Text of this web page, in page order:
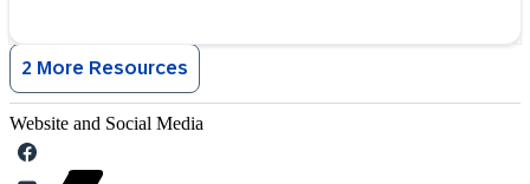
2 More Resources
Website and Social Media